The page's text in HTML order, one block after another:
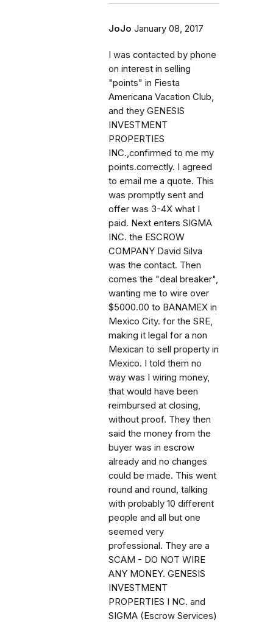
JoJo January 08, 2017
I was contacted by phone
on interest in selling
"points" in Fiesta
Americana Vacation Club,
and they GENESIS
INVESTMENT
PROPERTIES
INC.,confirmed to me my
points.correctly. I agreed
to email me a quote. This
was promptly sent and
offer was 3-4X what I
paid. Next enters SIGMA
INC. the ESCROW
COMPANY David Silva
was the contact. Then
comes the "deal breaker",
wanting me to wire over
$5000.00 to BANAMEX in
Mexico City. for the SRE,
making it legal for a non
Mexican to sell property in
Mexico. I told them no
way was I wiring money,
that would have been
reimbursed at closing,
without proof. They then
said the money from the
buyer was in escrow
already and no changes
could be made. This went
round and round, talking
with probably 10 different
people and all but one
seemed very
professional. They are a
SCAM - DO NOT WIRE
ANY MONEY. GENESIS
INVESTMENT
PROPERTIES I NC. and
SIGMA (Escrow Services)